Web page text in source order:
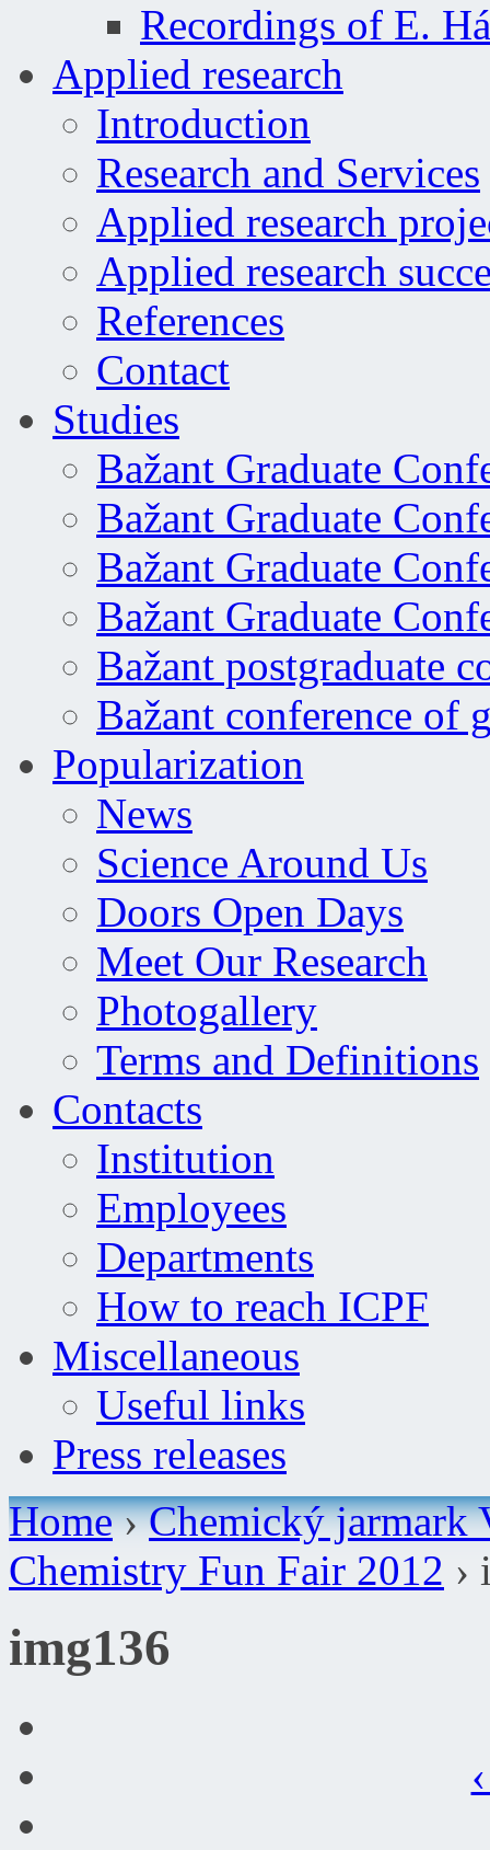
Recordings of E.
Applied research
Introduction
Research and Services
Applied research
Applied research
References
Contact
Studies
Bažant Graduate
Bažant Graduate
Bažant Graduate
Bažant Graduate
Bažant postgraduate
Bažant conference of
Popularization
News
Science Around Us
Doors Open Days
Meet Our Research
Photogallery
Terms and Definitions
Contacts
Institution
Employees
Departments
How to reach ICPF
Miscellaneous
Useful links
Press releases
Home›Chemický jarmark
Chemistry Fun Fair 2012 ›
img136